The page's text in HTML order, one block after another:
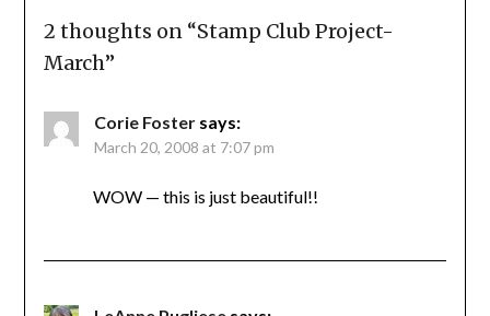
2 thoughts on “Stamp Club Project-
March”
Corie Foster says:
March 20, 2008 at 7:07 pm
WOW — this is just beautiful!!